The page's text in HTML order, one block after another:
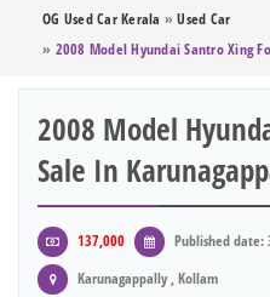
OG Used Car Kerala »Used Car
» 2008 Model Hyundai Santro Xing
2008 Model
Sale In
137,000
Published date:
Karunagappally , Kollam